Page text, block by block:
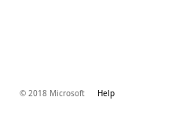
© 2018 Microsoft Help